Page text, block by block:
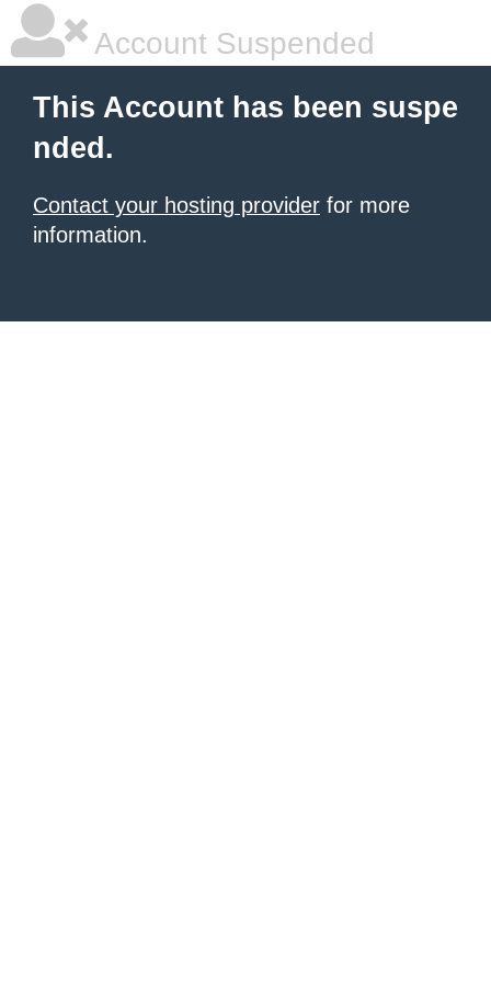
Account Suspended
This Account has been suspe
nded.
Contact your hosting provider for more
information.